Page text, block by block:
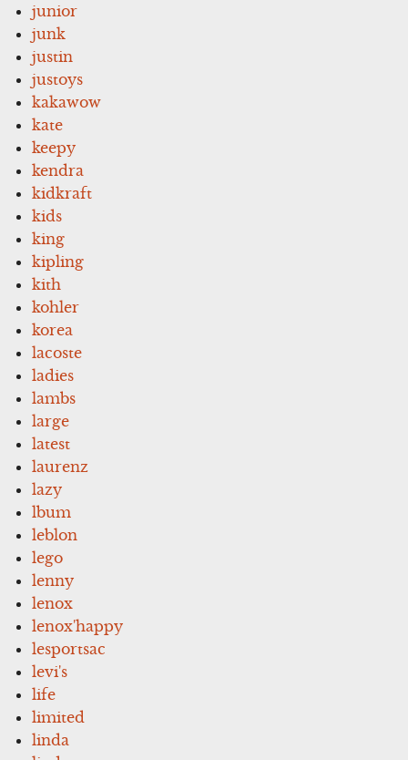
junior
junk
justin
justoys
kakawow
kate
keepy
kendra
kidkraft
kids
king
kipling
kith
kohler
korea
lacoste
ladies
lambs
large
latest
laurenz
lazy
lbum
leblon
lego
lenny
lenox
lenox'happy
lesportsac
levi's
life
limited
linda